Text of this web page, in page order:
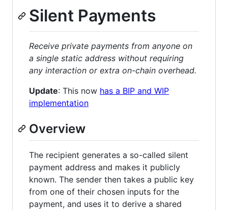
Silent Payments
Receive private payments from anyone on
a single static address without requiring
any interaction or extra on-chain overhead.
Update: This now has a BIP and WIP
implementation
Overview
The recipient generates a so-called silent
payment address and makes it publicly
known. The sender then takes a public key
from one of their chosen inputs for the
payment, and uses it to derive a shared